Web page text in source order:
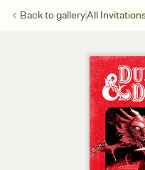
Back togalleryAll